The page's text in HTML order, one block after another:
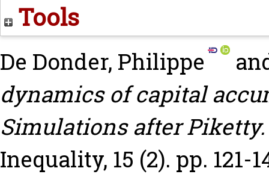
Tools
De Donder, Philippe
dynamics of capital
Simulations after Piketty.
Inequality, 15 (2). pp. 121-